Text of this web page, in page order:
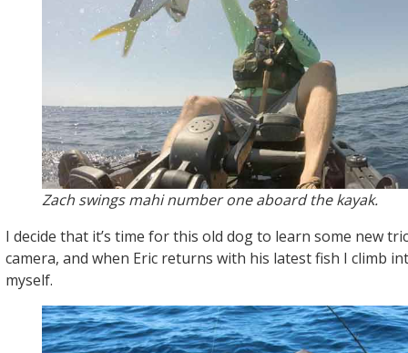
Zach swings mahi number one aboard the kayak.
I decide that it’s time for this old dog to learn some new
camera, and when Eric returns with his latest fish I climb
myself.